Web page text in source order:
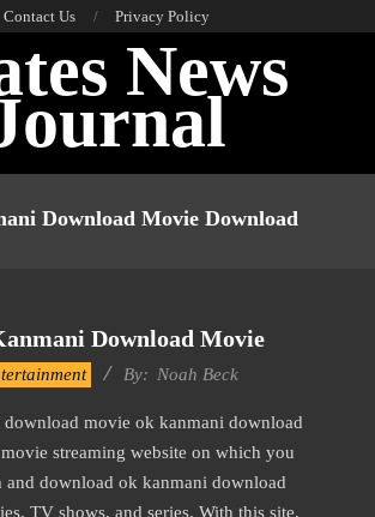
Contact Us Privacy Policy
News
Download Movie Download
Download Movie
By: Noah Beck
movie ok kanmani download
streaming website on which you
and download ok kanmani download
TV shows, and series. With this site,